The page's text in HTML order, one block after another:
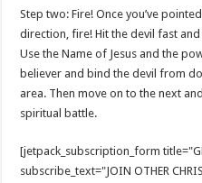
Step two: Fire! Once you’ve
direction, fire! Hit the devil fast
Use the Name of Jesus and the
believer and bind the devil from
area. Then move on to the next
spiritual battle.
[jetpack_subscription_form
subscribe_text="JOIN OTHER